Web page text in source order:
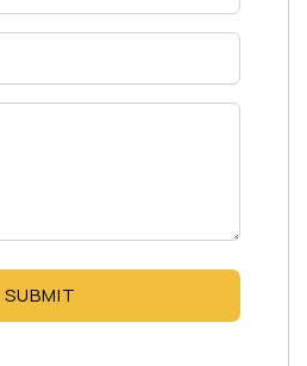
SUBMIT